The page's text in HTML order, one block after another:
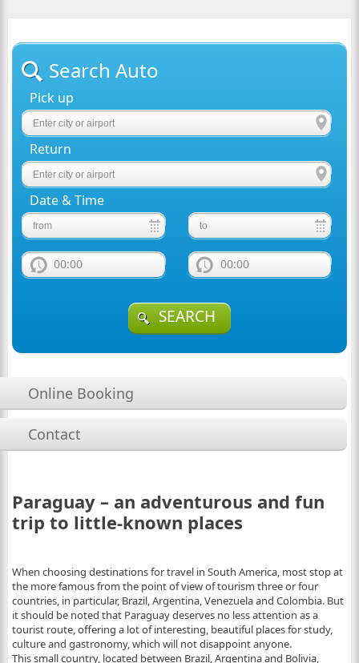
Search Auto
Pick up
Return
Date & Time
00:00 00:00
SEARCH
Online Booking
Contact
Paraguay – an adventurous and fun
trip to little-known places
When choosing destinations for travel in South America, most stop at
the more famous from the point of view of tourism three or four
countries, in particular, Brazil, Argentina, Venezuela and Colombia. But
it should be noted that Paraguay deserves no less attention as a
tourist route, offering a lot of interesting, beautiful places for study,
culture and gastronomy, which will not disappoint anyone.
This small country, located between Brazil, Argentina and Bolivia,